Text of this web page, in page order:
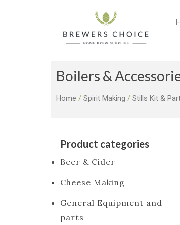
Boilers &
Home / Spirit Making / Stills Kit &
Product categories
Beer & Cider
Cheese Making
General Equipment and
parts